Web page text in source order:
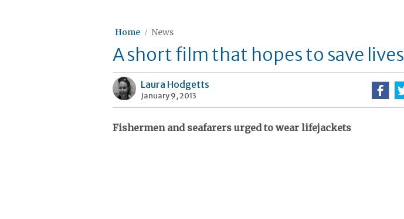
Home News
A short film that hopes to save lives
Laura Hodgetts
January 9, 2013
Fishermen and seafarers urged to wear lifejackets